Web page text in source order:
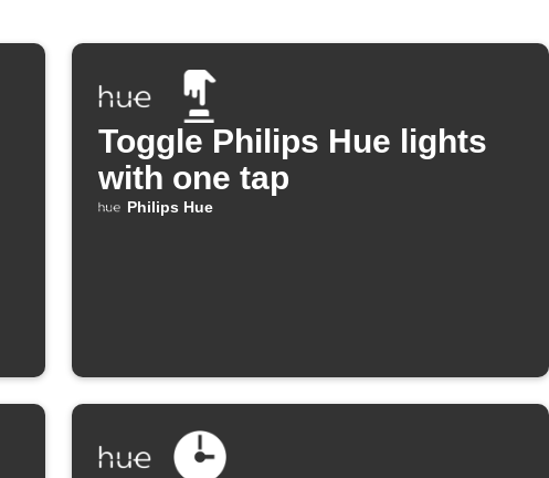
Toggle Philips Hue lights
with one tap
Philips Hue